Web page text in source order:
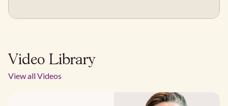
Video Library
View all Videos